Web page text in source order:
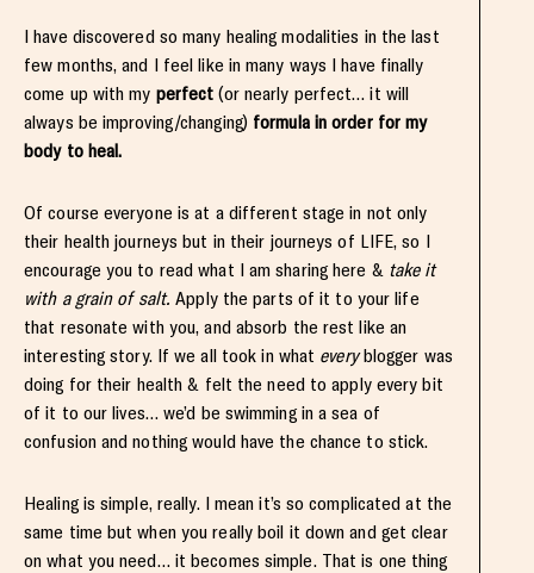
I have discovered so many healing modalities in the last
few months, and I feel like in many ways I have finally
come up with my perfect (or nearly perfect… it will
always be improving/changing) formula in order for my
body to heal.
Of course everyone is at a different stage in not only
their health journeys but in their journeys of LIFE, so I
encourage you to read what I am sharing here & take it
with a grain of salt. Apply the parts of it to your life
that resonate with you, and absorb the rest like an
interesting story. If we all took in what everyblogger was
doing for their health & felt the need to apply every bit
of it to our lives… we’d be swimming in a sea of
confusion and nothing would have the chance to stick.
Healing is simple, really. I mean it’s so complicated at the
same time but when you really boil it down and get clear
on what you need… it becomes simple. That is one thing